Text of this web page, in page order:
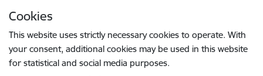
Cookies
This website uses strictly necessary cookies to operate. With
your consent, additional cookies may be used in this website
for statistical and social media purposes.